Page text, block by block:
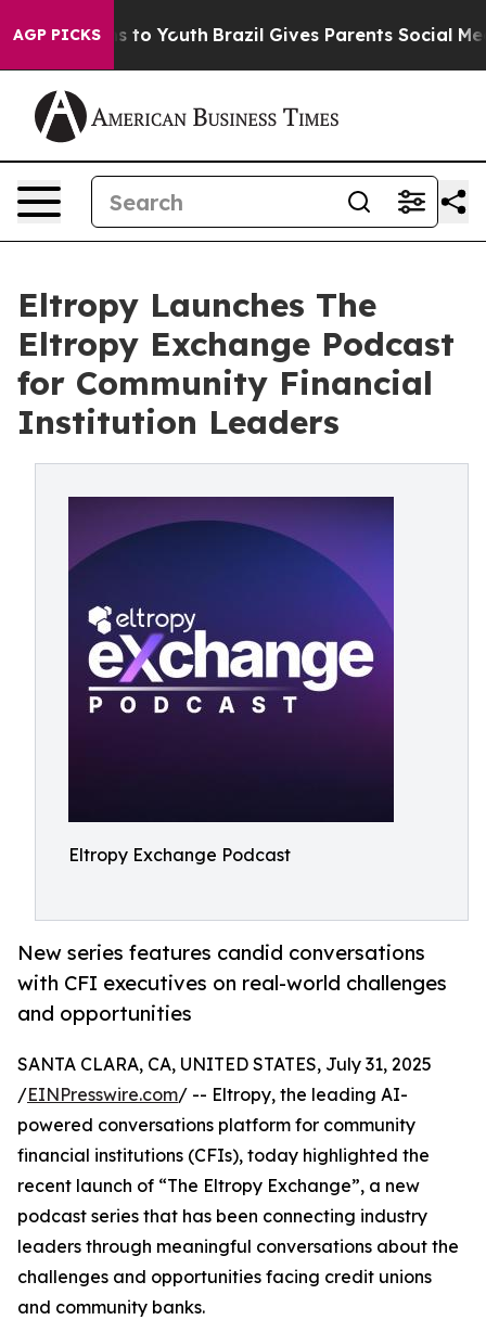
AGP PICKS
Harms to Youth Brazil Gives Parents Social Media
Eltropy Launches The
Eltropy Exchange Podcast
for Community Financial
Institution Leaders
Eltropy Exchange Podcast
New series features candid conversations
with CFI executives on real-world challenges
and opportunities
SANTA CLARA, CA, UNITED STATES, July 31, 2025
/EINPresswire.com/ -- Eltropy, the leading AI-
powered conversations platform for community
financial institutions (CFIs), today highlighted the
recent launch of “The Eltropy Exchange”, a new
podcast series that has been connecting industry
leaders through meaningful conversations about the
challenges and opportunities facing credit unions
and community banks.